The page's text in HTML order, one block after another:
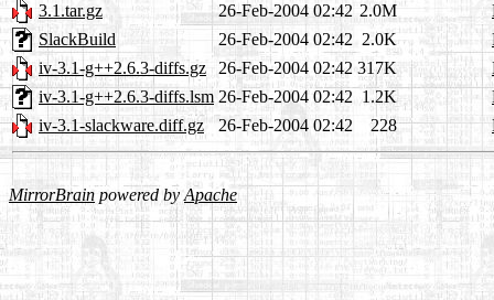
3.1.tar.gz
26-Feb-2004 02:42 2.0M
SlackBuild
26-Feb-2004 02:42 2.0K
iv-3.1-g++2.6.3-diffs.gz
26-Feb-2004 02:42 317K
iv-3.1-g++2.6.3-diffs.lsm 26-Feb-2004 02:42 1.2K
iv-3.1-slackware.diff.gz
26-Feb-2004 02:42 228
MirrorBrain powered byApache